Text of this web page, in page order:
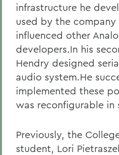
infrastructure he
used by the company
influenced other
developers.In his
Hendry designed
audio system.He
implemented these
was reconfigurable in
Previously, the
student, Lori